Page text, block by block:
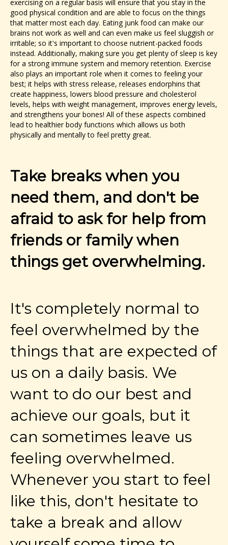
exercising on a regular basis will ensure that you stay in the
good physical condition and are able to focus on the things
that matter most each day. Eating junk food can make our
brains not work as well and can even make us feel sluggish or
irritable; so it's important to choose nutrient-packed foods
instead. Additionally, making sure you get plenty of sleep is key
for a strong immune system and memory retention. Exercise
also plays an important role when it comes to feeling your
best; it helps with stress release, releases endorphins that
create happiness, lowers blood pressure and cholesterol
levels, helps with weight management, improves energy levels,
and strengthens your bones! All of these aspects combined
lead to healthier body functions which allows us both
physically and mentally to feel pretty great.
Take breaks when you
need them, and don't be
afraid to ask for help from
friends or family when
things get overwhelming.
It's completely normal to
feel overwhelmed by the
things that are expected of
us on a daily basis. We
want to do our best and
achieve our goals, but it
can sometimes leave us
feeling overwhelmed.
Whenever you start to feel
like this, don't hesitate to
take a break and allow